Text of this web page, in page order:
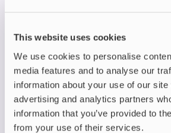
This website uses cookies
We use cookies to personalise
media features and to analyse our
information about your use of our
advertising and analytics partners
information that you’ve provided to
from your use of their services.
VELO Nicotine Pouches
£4.99